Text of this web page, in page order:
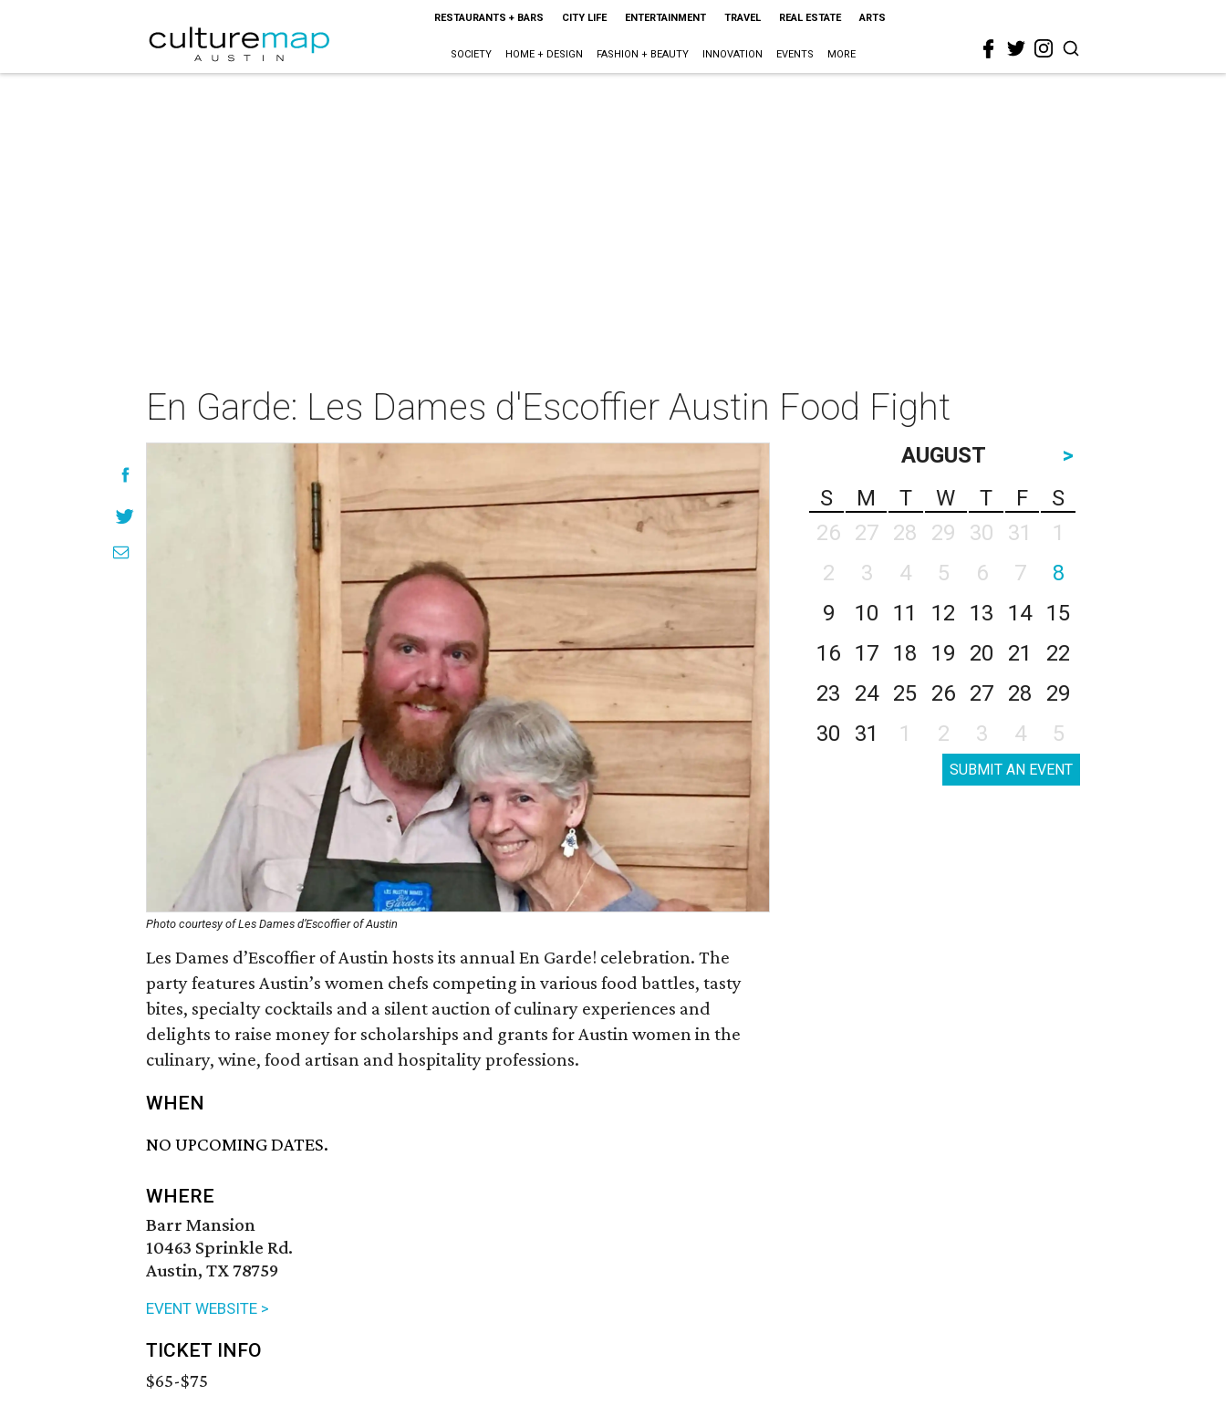
RESTAURANTS + BARS CITY LIFE ENTERTAINMENT TRAVEL REAL ESTATE ARTS
SOCIETY HOME + DESIGN FASHION + BEAUTY INNOVATION EVENTS MORE
En Garde: Les Dames d'Escoffier Austin Food Fight
Photo courtesy of Les Dames d’Escoffier of Austin
Les Dames d’Escoffier of Austin hosts its annual En Garde! celebration. The
party features Austin’s women chefs competing in various food battles, tasty
bites, specialty cocktails and a silent auction of culinary experiences and
delights to raise money for scholarships and grants for Austin women in the
culinary, wine, food artisan and hospitality professions.
WHEN
NO UPCOMING DATES.
WHERE
Barr Mansion
10463 Sprinkle Rd.
Austin, TX 78759
EVENT WEBSITE >
TICKET INFO
$65-$75
AUGUST
>
S
M T W T F
S
26
27 28 29 30 31
1
2
3 4 5 6 7
8
9
10 11 12 13 14
15
16
17 18 19 20 21
22
23
24 25 26 27 28
29
30
31 1 2 3 4 5
SUBMIT AN EVENT